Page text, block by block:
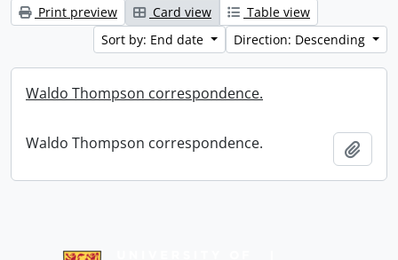
Print preview Card view
Table view
Sort by: End date
Direction: Descending
Waldo Thompson correspondence.
Waldo Thompson correspondence.